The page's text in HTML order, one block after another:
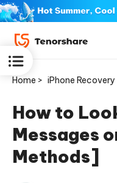
ReiBoot
for iOS
Home > iPhone Recovery
How to
Messages
Methods]